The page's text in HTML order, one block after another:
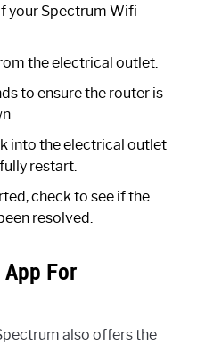
your Spectrum Wifi
the electrical outlet.
to ensure the router is
into the electrical outlet
restart.
check to see if the
resolved.
For
also offers the